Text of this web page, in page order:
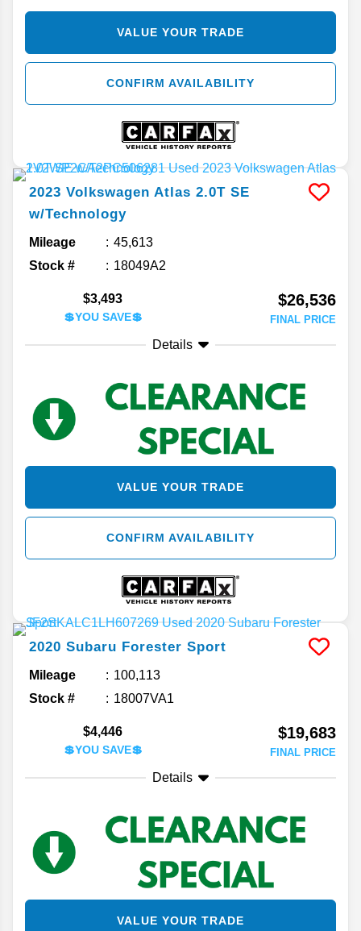
VALUE YOUR TRADE
CONFIRM AVAILABILITY
2023 Volkswagen Atlas 2.0T SE
w/Technology
Mileage
45,613
Stock #
18049A2
$3,493
💲YOU SAVE💲
$26,536
FINAL PRICE
Details
VALUE YOUR TRADE
CONFIRM AVAILABILITY
2020 Subaru Forester Sport
Mileage
100,113
Stock #
18007VA1
$4,446
💲YOU SAVE💲
$19,683
FINAL PRICE
Details
VALUE YOUR TRADE